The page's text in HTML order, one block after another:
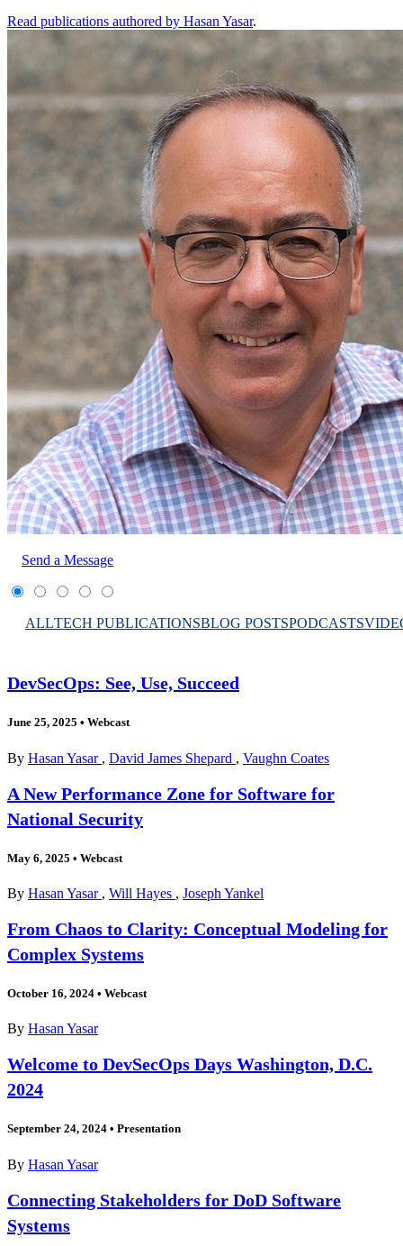
Read publications authored by Hasan Yasar.
Send a Message
ALLTECH PUBLICATIONSBLOG POSTSPODCASTS
DevSecOps: See, Use, Succeed
June 25, 2025 • Webcast
By Hasan Yasar , David James Shepard , Vaughn Coates
A New Performance Zone for Software for
National Security
May 6, 2025 • Webcast
By Hasan Yasar , Will Hayes , Joseph Yankel
From Chaos to Clarity: Conceptual Modeling for
Complex Systems
October 16, 2024 • Webcast
By Hasan Yasar
Welcome to DevSecOps Days Washington, D.C.
2024
September 24, 2024 • Presentation
By Hasan Yasar
Connecting Stakeholders for DoD Software
Systems